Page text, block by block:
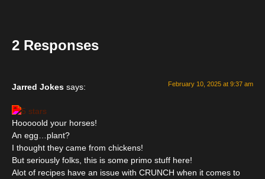
2 Responses
Jarred Jokes says: February 10, 2025 at 9:37 am
Hooooold your horses!
An egg…plant?
I thought they came from chickens!
But seriously folks, this is some primo stuff here!
Alot of recipes have an issue with CRUNCH when it comes to